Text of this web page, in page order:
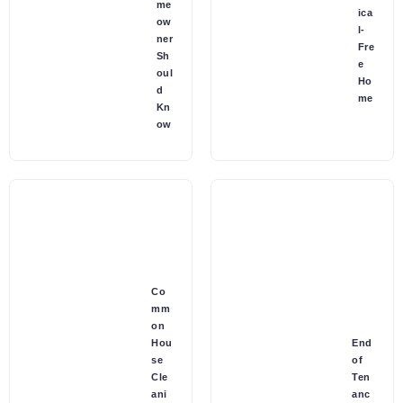
me
ow
ner
Sh
oul
d
Kn
ow
ica
l-
Fre
e
Ho
me
Co
mm
on
Hou
se
Cle
ani
End
of
Ten
anc